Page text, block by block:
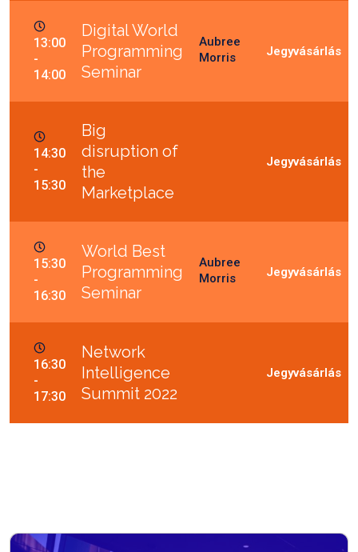
13:00
-
14:00
Digital World
Programming
Seminar
Aubree
Morris
14:30
-
15:30
Big
disruption of
the
Marketplace
15:30
-
16:30
World Best
Programming
Seminar
Aubree
Morris
16:30
-
17:30
Network
Intelligence
Summit 2022